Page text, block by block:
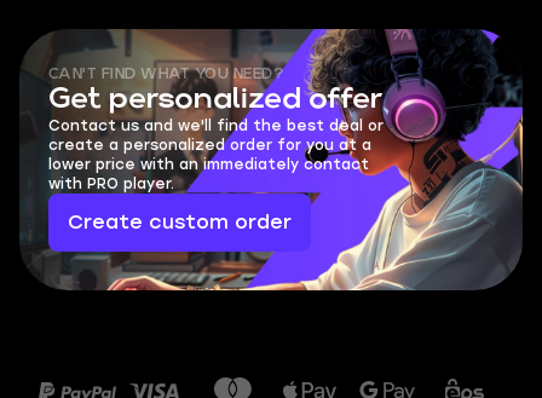
CAN'T FIND WHAT YOU NEED?
Get personalized offer
Contact us and we'll find the best deal or
create a personalized order for you at a
lower price with an immediately contact
with PRO player.
Create custom order